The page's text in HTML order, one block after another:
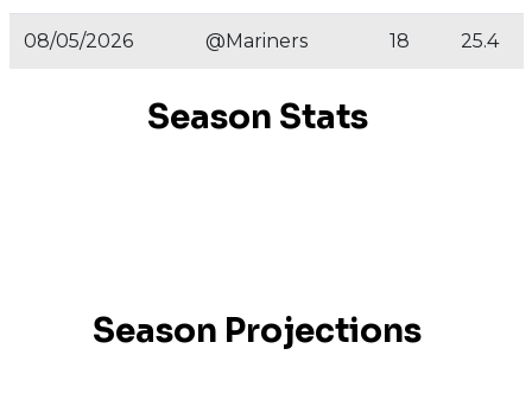
08/05/2026 @Mariners 18 25.4
Season Stats
Season Projections